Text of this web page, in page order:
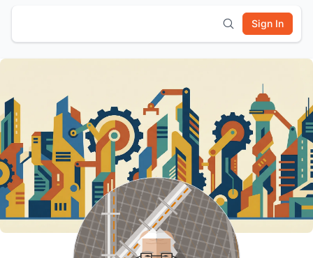
Sign In